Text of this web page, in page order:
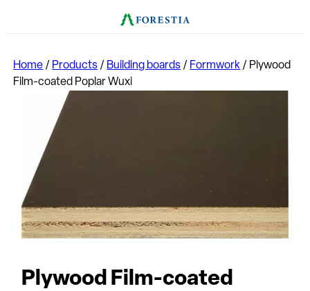
Home / Products / Building boards / Formwork / Plywood
Film-coated Poplar Wuxi
Plywood Film-coated